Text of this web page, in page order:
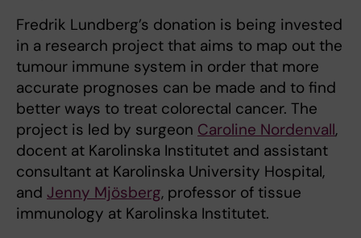
Fredrik Lundberg’s donation is being invested
in a research project that aims to map out the
tumour immune system in order that more
accurate prognoses can be made and to find
better ways to treat colorectal cancer. The
project is led by surgeon Caroline Nordenvall,
docent at Karolinska Institutet and assistant
consultant at Karolinska University Hospital,
and Jenny Mjösberg, professor of tissue
immunology at Karolinska Institutet.